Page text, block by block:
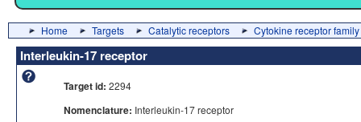
Home Targets Catalytic receptors Cytokine receptor family
Interleukin-17 receptor
Target id: 2294
Nomenclature: Interleukin-17 receptor